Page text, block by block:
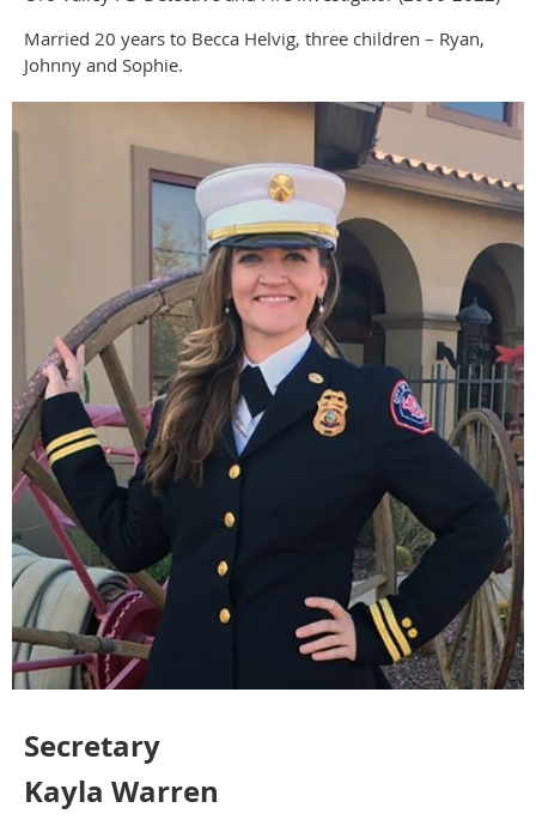
Married 20 years to Becca Helvig, three children – Ryan,
Johnny and Sophie.
Secretary
Kayla Warren